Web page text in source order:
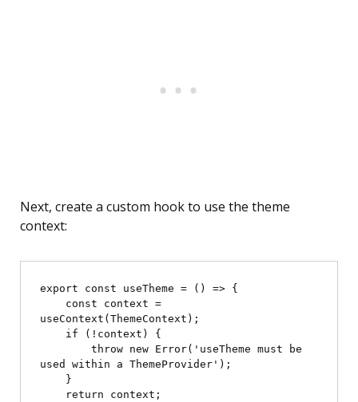
Next, create a custom hook to use the theme
context:
export const useTheme = () => {
useContext(ThemeContext);
used within a ThemeProvider');